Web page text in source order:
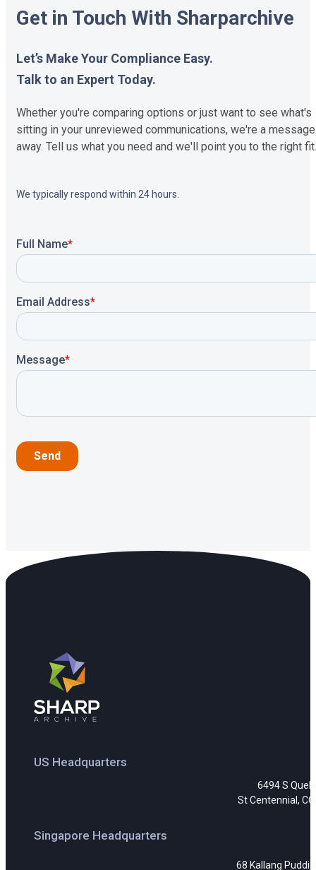
Get in Touch With Sharparchive
Let’s Make Your Compliance Easy.
Talk to an Expert Today.
Whether you're comparing options or just want to see what's
sitting in your unreviewed communications, we're a message
away. Tell us what you need and we'll point you to the right fit.
We typically respond within 24 hours.
US Headquarters
6494 S
St Centennial,
Singapore Headquarters
68 Kallang